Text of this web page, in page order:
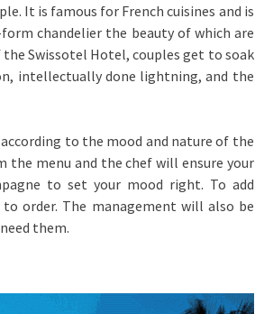
It is famous for French cuisines and is
chandelier the beauty of which are
Swissotel Hotel, couples get to soak
intellectually done lightning, and the
to the mood and nature of the
the menu and the chef will ensure your
to set your mood right. To add
order. The management will also be
them.